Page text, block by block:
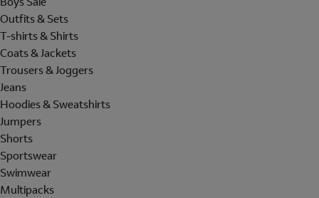
Outfits & Sets
T-shirts & Shirts
Coats & Jackets
Trousers & Joggers
Jeans
Hoodies & Sweatshirts
Jumpers
Shorts
Sportswear
Swimwear
Multipacks